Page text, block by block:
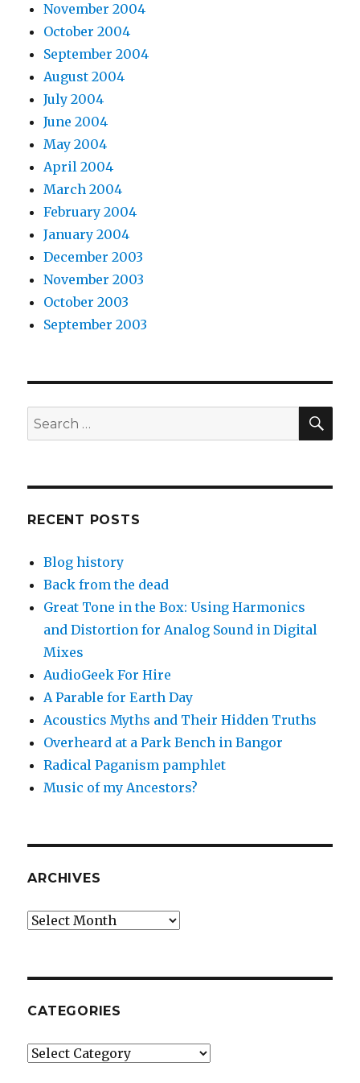
November 2004
October 2004
September 2004
August 2004
July 2004
June 2004
May 2004
April 2004
March 2004
February 2004
January 2004
December 2003
November 2003
October 2003
September 2003
Search
for:
RECENT POSTS
Blog history
Back from the dead
Great Tone in the Box: Using Harmonics
and Distortion for Analog Sound in Digital
Mixes
AudioGeek For Hire
A Parable for Earth Day
Acoustics Myths and Their Hidden Truths
Overheard at a Park Bench in Bangor
Radical Paganism pamphlet
Music of my Ancestors?
ARCHIVES
Archives
CATEGORIES
Categories